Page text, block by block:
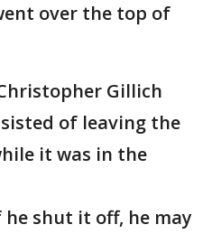
over the top of
Gillich
of leaving the
it was in the
shut it off, he may